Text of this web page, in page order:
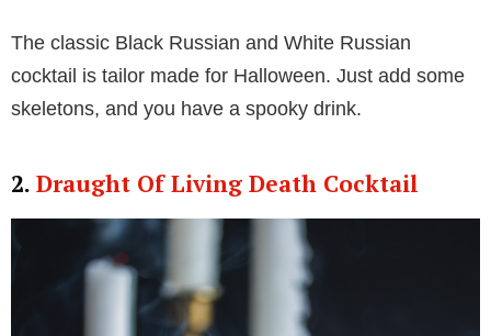
The classic Black Russian and White Russian
cocktail is tailor made for Halloween. Just add some
skeletons, and you have a spooky drink.
2. Draught Of Living Death Cocktail